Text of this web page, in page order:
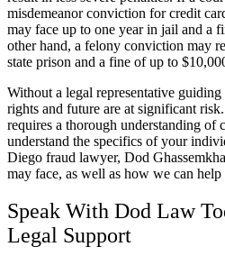
misdemeanor conviction for credit
may face up to one year in jail and a
other hand, a felony conviction may
state prison and a fine of up to
Without a legal representative
rights and future are at significant
requires a thorough understanding of
understand the specifics of your
Diego fraud lawyer, Dod
may face, as well as how we can
Speak With Dod Law
Legal Support